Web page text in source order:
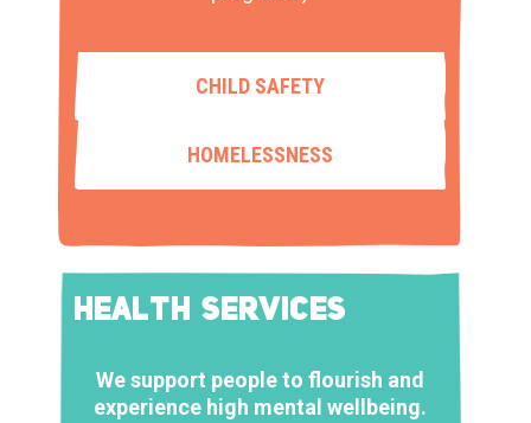
CHILD SAFETY
HOMELESSNESS
HEALTH SERVICES
We support people to flourish and
experience high mental wellbeing.